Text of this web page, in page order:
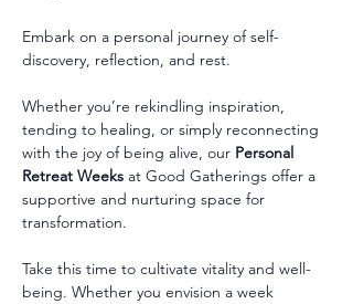
Embark on a personal journey of self-
discovery, reflection, and rest.
Whether you’re rekindling inspiration,
tending to healing, or simply reconnecting
with the joy of being alive, our Personal
Retreat Weeks at Good Gatherings offer a
supportive and nurturing space for
transformation.
Take this time to cultivate vitality and well-
being. Whether you envision a week